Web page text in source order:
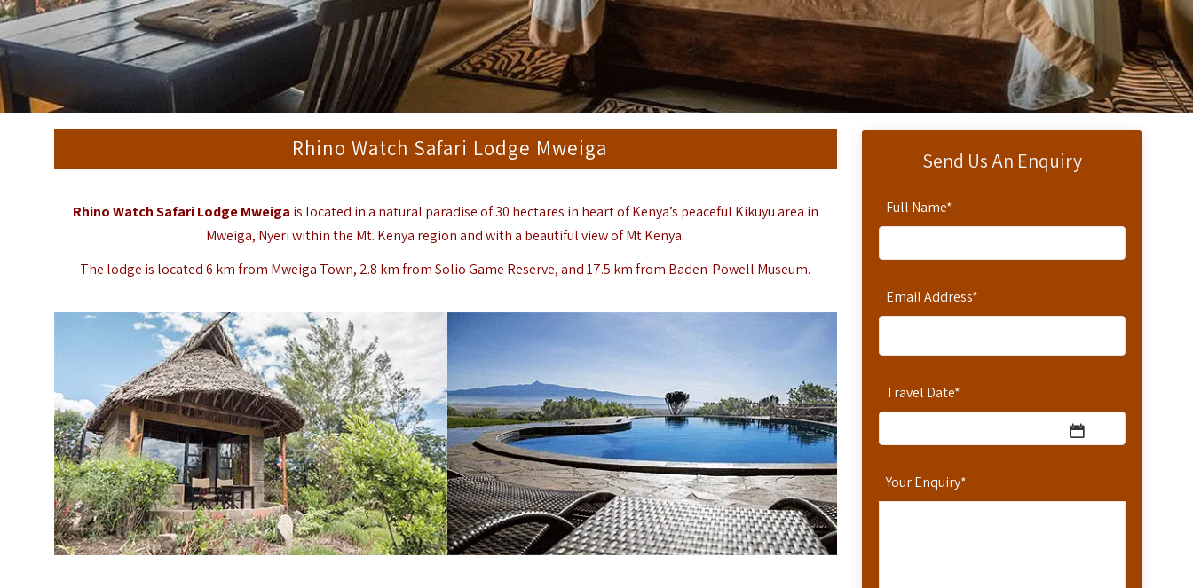
Send Us An Enquiry
Full Name*
Email Address*
Travel Date*
Your Enquiry*
Rhino Watch Safari Lodge Mweiga
Rhino Watch Safari Lodge Mweiga is located in a natural paradise of 30 hectares in heart of Kenya’s peaceful Kikuyu area in
Mweiga, Nyeri within the Mt. Kenya region and with a beautiful view of Mt Kenya.
The lodge is located 6 km from Mweiga Town, 2.8 km from Solio Game Reserve, and 17.5 km from Baden-Powell Museum.